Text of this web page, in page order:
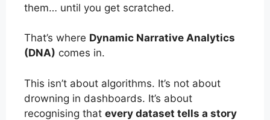
them… until you get scratched.
That’s where Dynamic Narrative Analytics
(DNA) comes in.
This isn’t about algorithms. It’s not about
drowning in dashboards. It’s about
recognising that every dataset tells a story